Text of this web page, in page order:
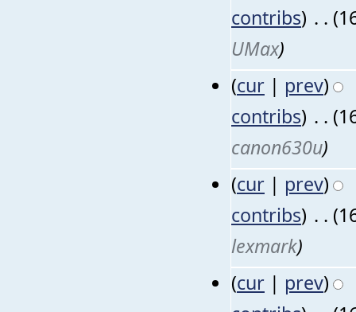
contribs) . .
UMax)
(cur | prev)
contribs) . .
canon630u)
(cur | prev)
contribs) . .
lexmark)
(cur | prev)